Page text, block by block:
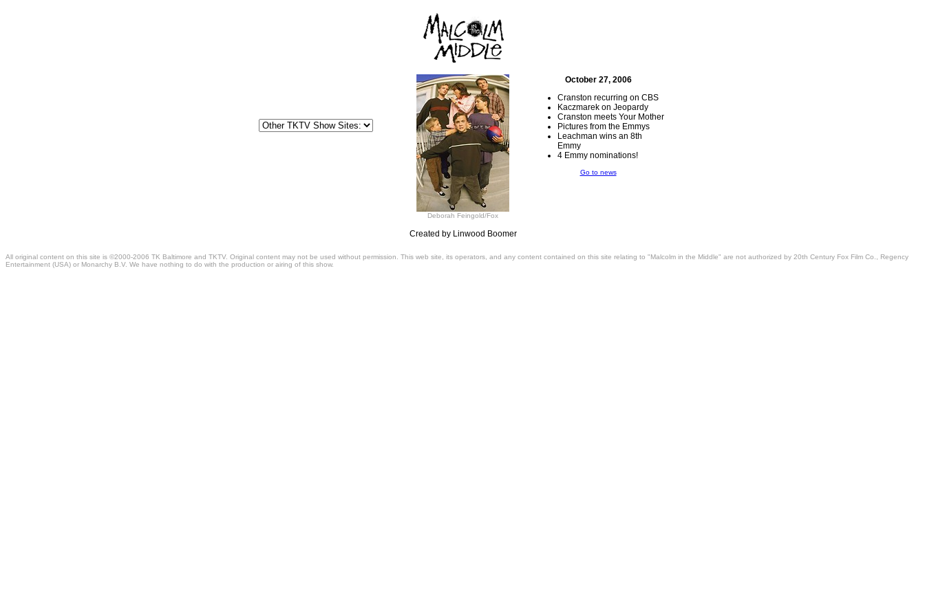
Deborah Feingold/Fox
Created by Linwood Boomer
October 27, 2006
Cranston recurring on CBS
Kaczmarek on Jeopardy
Cranston meets Your Mother
Pictures from the Emmys
Leachman wins an 8th
Emmy
4 Emmy nominations!
Go to news
All original content on this site is ©2000-2006 TK Baltimore and TKTV. Original content may not be used without permission. This web site, its operators, and any content contained on this site relating to "Malcolm in the Middle" are not authorized by 20th Century Fox Film Co., Regency
Entertainment (USA) or Monarchy B.V. We have nothing to do with the production or airing of this show.